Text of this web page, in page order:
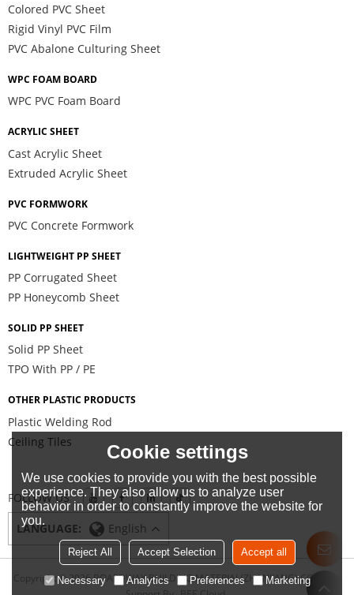
Colored PVC Sheet
Rigid Vinyl PVC Film
PVC Abalone Culturing Sheet
WPC FOAM BOARD
WPC PVC Foam Board
ACRYLIC SHEET
Cast Acrylic Sheet
Extruded Acrylic Sheet
PVC FORMWORK
PVC Concrete Formwork
LIGHTWEIGHT PP SHEET
PP Corrugated Sheet
PP Honeycomb Sheet
SOLID PP SHEET
Solid PP Sheet
TPO With PP / PE
OTHER PLASTIC PRODUCTS
Plastic Welding Rod
Ceiling Tiles
FOLLOW US
LANGUAGE: English
Copyright © 2026BOARDWAY BUILDING MATERIAL(ZHANJIANG) CO., LTD.
Cookie settings
We use cookies to provide you with the best possible
experience. They also allow us to analyze user
behavior in order to constantly improve the website for
you.
Reject All Accept Selection Accept all
Necessary Analytics Preferences Marketing